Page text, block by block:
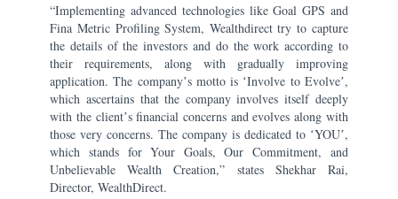
“Implementing advanced technologies like Goal GPS and
Fina Metric Profiling System, Wealthdirect try to capture
the details of the investors and do the work according to
their requirements, along with gradually improving
application. The companyʼs motto is ʻInvolve to Evolveʼ,
which ascertains that the company involves itself deeply
with the clientʼs financial concerns and evolves along with
those very concerns. The company is dedicated to ʻYOUʼ,
which stands for Your Goals, Our Commitment, and
Unbelievable Wealth Creation,” states Shekhar Rai,
Director, WealthDirect.